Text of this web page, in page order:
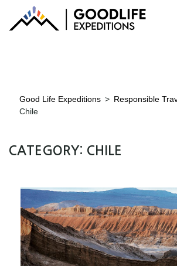
Good Life Expeditions > Responsible
Chile
CATEGORY: CHILE